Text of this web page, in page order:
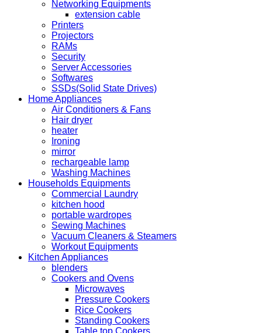
Networking Equipments
extension cable
Printers
Projectors
RAMs
Security
Server Accessories
Softwares
SSDs(Solid State Drives)
Home Appliances
Air Conditioners & Fans
Hair dryer
heater
Ironing
mirror
rechargeable lamp
Washing Machines
Households Equipments
Commercial Laundry
kitchen hood
portable wardropes
Sewing Machines
Vacuum Cleaners & Steamers
Workout Equipments
Kitchen Appliances
blenders
Cookers and Ovens
Microwaves
Pressure Cookers
Rice Cookers
Standing Cookers